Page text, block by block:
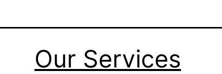
Our Services